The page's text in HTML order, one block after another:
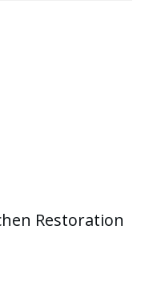
Restoration